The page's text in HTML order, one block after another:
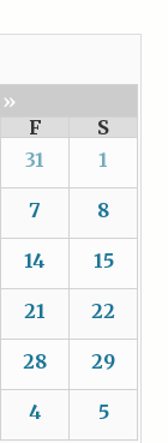
»
F
S
31 1
7 8
14 15
21 22
28 29
4 5